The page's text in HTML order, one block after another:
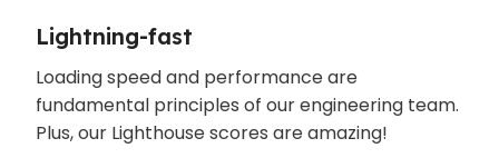
Lightning-fast
Loading speed and performance are
fundamental principles of our engineering team.
Plus, our Lighthouse scores are amazing!